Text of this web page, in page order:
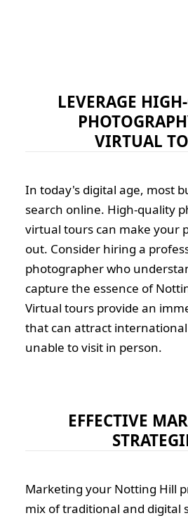
LEVERAGE
VIRTUAL
In today's digital age, most
search online. High-quality
virtual tours can make your
out. Consider hiring a
photographer who
capture the essence of
Virtual tours provide an
that can attract
unable to visit in person.
EFFECTIVE
Marketing your Notting Hill
mix of traditional and digital